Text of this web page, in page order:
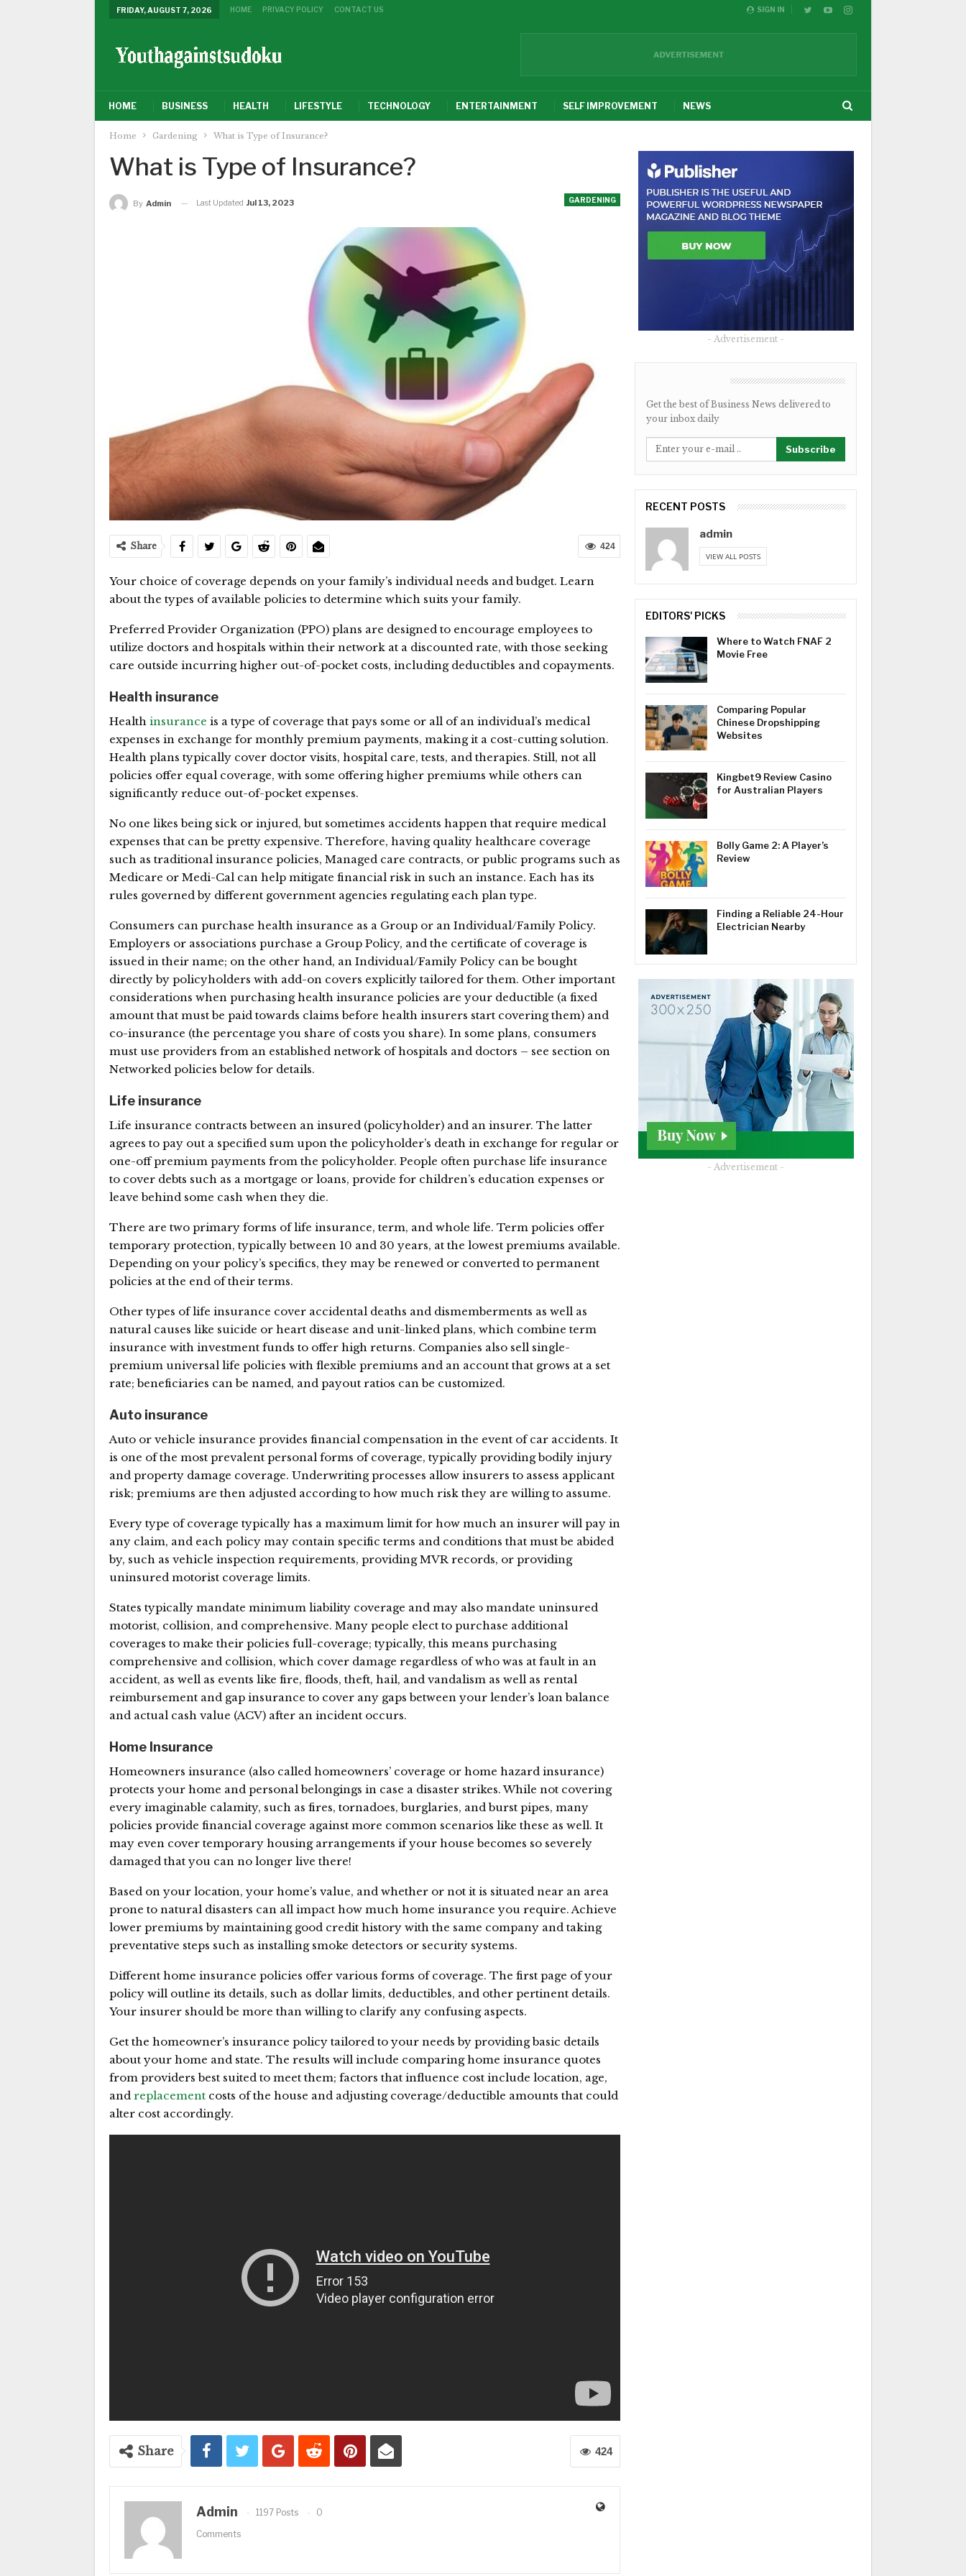
SIGN IN
FRIDAY, AUGUST 7, 2026 HOME PRIVACY POLICY CONTACT US
HOME BUSINESS HEALTH LIFESTYLE TECHNOLOGY ENTERTAINMENT SELF IMPROVEMENT NEWS
Home Gardening What is Type of Insurance?
What is Type of Insurance?
GARDENING
By Admin Last Updated Jul 13, 2023
424
Share
Your choice of coverage depends on your family’s individual needs and budget. Learn
about the types of available policies to determine which suits your family.
Preferred Provider Organization (PPO) plans are designed to encourage employees to
utilize doctors and hospitals within their network at a discounted rate, with those seeking
care outside incurring higher out-of-pocket costs, including deductibles and copayments.
Health insurance
Health insurance is a type of coverage that pays some or all of an individual’s medical
expenses in exchange for monthly premium payments, making it a cost-cutting solution.
Health plans typically cover doctor visits, hospital care, tests, and therapies. Still, not all
policies offer equal coverage, with some offering higher premiums while others can
significantly reduce out-of-pocket expenses.
No one likes being sick or injured, but sometimes accidents happen that require medical
expenses that can be pretty expensive. Therefore, having quality healthcare coverage
such as traditional insurance policies, Managed care contracts, or public programs such as
Medicare or Medi-Cal can help mitigate financial risk in such an instance. Each has its
rules governed by different government agencies regulating each plan type.
Consumers can purchase health insurance as a Group or an Individual/Family Policy.
Employers or associations purchase a Group Policy, and the certificate of coverage is
issued in their name; on the other hand, an Individual/Family Policy can be bought
directly by policyholders with add-on covers explicitly tailored for them. Other important
considerations when purchasing health insurance policies are your deductible (a fixed
amount that must be paid towards claims before health insurers start covering them) and
co-insurance (the percentage you share of costs you share). In some plans, consumers
must use providers from an established network of hospitals and doctors – see section on
Networked policies below for details.
Life insurance
Life insurance contracts between an insured (policyholder) and an insurer. The latter
agrees to pay out a specified sum upon the policyholder’s death in exchange for regular or
one-off premium payments from the policyholder. People often purchase life insurance
to cover debts such as a mortgage or loans, provide for children’s education expenses or
leave behind some cash when they die.
There are two primary forms of life insurance, term, and whole life. Term policies offer
temporary protection, typically between 10 and 30 years, at the lowest premiums available.
Depending on your policy’s specifics, they may be renewed or converted to permanent
policies at the end of their terms.
Other types of life insurance cover accidental deaths and dismemberments as well as
natural causes like suicide or heart disease and unit-linked plans, which combine term
insurance with investment funds to offer high returns. Companies also sell single-
premium universal life policies with flexible premiums and an account that grows at a set
rate; beneficiaries can be named, and payout ratios can be customized.
Auto insurance
Auto or vehicle insurance provides financial compensation in the event of car accidents. It
is one of the most prevalent personal forms of coverage, typically providing bodily injury
and property damage coverage. Underwriting processes allow insurers to assess applicant
risk; premiums are then adjusted according to how much risk they are willing to assume.
Every type of coverage typically has a maximum limit for how much an insurer will pay in
any claim, and each policy may contain specific terms and conditions that must be abided
by, such as vehicle inspection requirements, providing MVR records, or providing
uninsured motorist coverage limits.
States typically mandate minimum liability coverage and may also mandate uninsured
motorist, collision, and comprehensive. Many people elect to purchase additional
coverages to make their policies full-coverage; typically, this means purchasing
comprehensive and collision, which cover damage regardless of who was at fault in an
accident, as well as events like fire, floods, theft, hail, and vandalism as well as rental
reimbursement and gap insurance to cover any gaps between your lender’s loan balance
and actual cash value (ACV) after an incident occurs.
Home Insurance
Homeowners insurance (also called homeowners’ coverage or home hazard insurance)
protects your home and personal belongings in case a disaster strikes. While not covering
every imaginable calamity, such as fires, tornadoes, burglaries, and burst pipes, many
policies provide financial coverage against more common scenarios like these as well. It
may even cover temporary housing arrangements if your house becomes so severely
damaged that you can no longer live there!
Based on your location, your home’s value, and whether or not it is situated near an area
prone to natural disasters can all impact how much home insurance you require. Achieve
lower premiums by maintaining good credit history with the same company and taking
preventative steps such as installing smoke detectors or security systems.
Different home insurance policies offer various forms of coverage. The first page of your
policy will outline its details, such as dollar limits, deductibles, and other pertinent details.
Your insurer should be more than willing to clarify any confusing aspects.
Get the homeowner’s insurance policy tailored to your needs by providing basic details
about your home and state. The results will include comparing home insurance quotes
from providers best suited to meet them; factors that influence cost include location, age,
and replacement costs of the house and adjusting coverage/deductible amounts that could
alter cost accordingly.
424
Share
Admin 1197 Posts
0
Comments
- Advertisement -
Get the best of Business News delivered to
your inbox daily
Subscribe
RECENT POSTS
admin
VIEW ALL POSTS
EDITORS' PICKS
Where to Watch FNAF 2
Movie Free
Comparing Popular
Chinese Dropshipping
Websites
Kingbet9 Review Casino
for Australian Players
Bolly Game 2: A Player’s
Review
Finding a Reliable 24-Hour
Electrician Nearby
- Advertisement -